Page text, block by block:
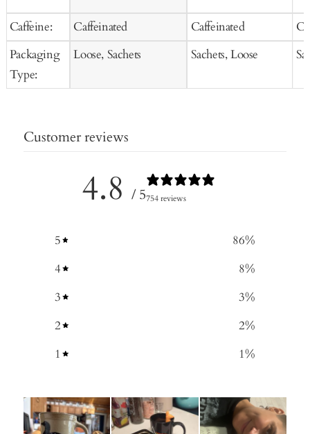
Caffeine:
Packaging
Type:
Caffeinated
Loose, Sachets
Caffeinated
Sachets, Loose
Customer reviews
4.8 / 5754 reviews
5 86%
4
8%
3
3%
2
2%
1
1%